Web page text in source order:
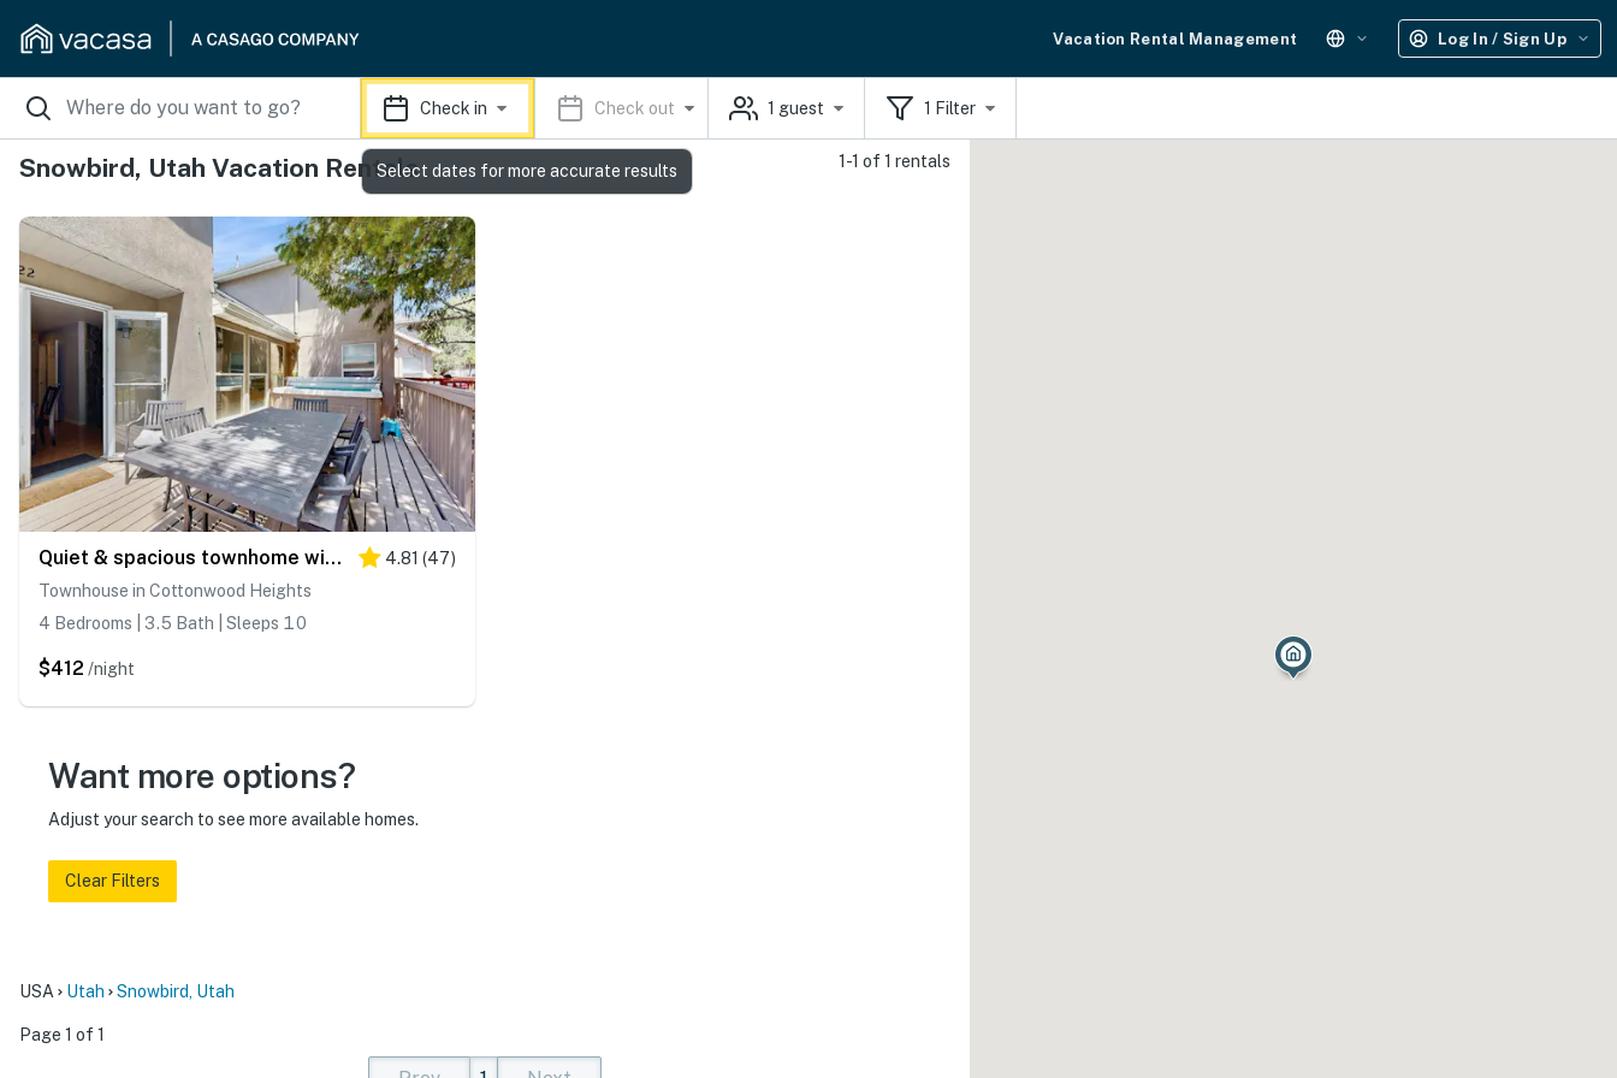
Vacation Rental Management Log In / Sign Up
Check in Check out 1 guest 1 Filter
Snowbird, Utah Vacation Rentals 1-1 of 1 rentals
Quiet & spacious townhome with a private hot tub & great views - close to skiing 4.81 (47)
Townhouse in Cottonwood Heights
4 Bedrooms | 3.5 Bath | Sleeps 10
$412 /night
Want more options?
Adjust your search to see more available homes.
Clear Filters
USA Utah Snowbird, Utah
Page 1 of 1
Select dates for more accurate results